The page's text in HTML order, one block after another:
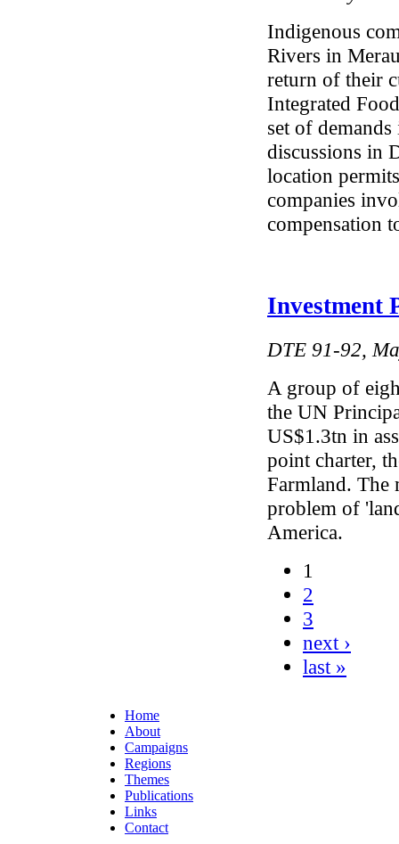
Indigenous
Rivers in
return of their
Integrated
set of
discussions in
location
companies
compensation
Investment
DTE 91-92,
A group of
the UN
US$1.3tn in
point charter,
Farmland. The
problem of
America.
1
2
3
next ›
last »
Home
About
Campaigns
Regions
Themes
Publications
Links
Contact